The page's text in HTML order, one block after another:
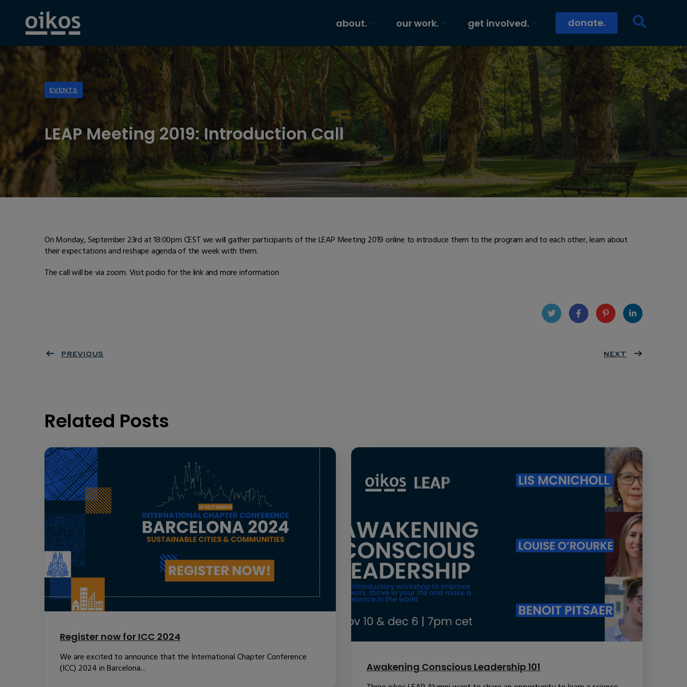
about. our work. get involved. donate.
EVENTS
LEAP Meeting 2019: Introduction Call
On Monday, September 23rd at 18:00pm CEST we will gather participants of the LEAP Meeting 2019 online to introduce them to the program and to each other, learn about
their expectations and reshape agenda of the week with them.
The call will be via zoom. Visit podio for the link and more information
eres
dIn
PREVIOUS NEXT
Related Posts
Register now for ICC 2024
We are excited to announce that the International Chapter Conference
(ICC) 2024 in Barcelona...
Awakening Conscious Leadership 101